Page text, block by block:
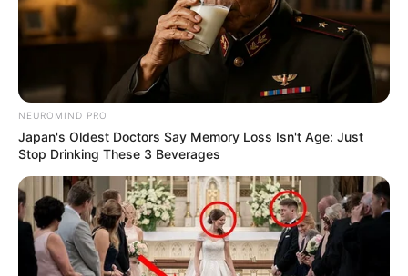
NEUROMIND PRO
Japan's Oldest Doctors Say Memory Loss Isn't Age: Just
Stop Drinking These 3 Beverages